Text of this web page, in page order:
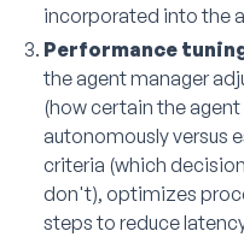
incorporated into the
Performance
the agent manager
(how certain the
autonomously versus
criteria (which
don't), optimizes
steps to reduce